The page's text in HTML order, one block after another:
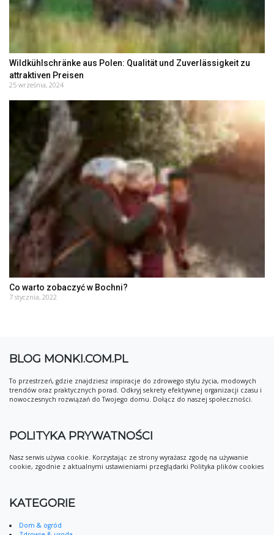
Wildkühlschränke aus Polen: Qualität und Zuverlässigkeit zu
attraktiven Preisen
25 września, 2024
Co warto zobaczyć w Bochni?
7 stycznia, 2022
BLOG MONKI.COM.PL
To przestrzeń, gdzie znajdziesz inspiracje do zdrowego stylu życia, modowych
trendów oraz praktycznych porad. Odkryj sekrety efektywnej organizacji czasu i
nowoczesnych rozwiązań do Twojego domu. Dołącz do naszej społeczności.
POLITYKA PRYWATNOŚCI
Nasz serwis używa cookie. Korzystając ze strony wyrażasz zgodę na używanie
cookie, zgodnie z aktualnymi ustawieniami przeglądarki Polityka plików cookies
KATEGORIE
Dom & ogród